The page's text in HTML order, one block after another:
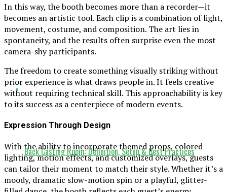
In this way, the booth becomes more than a recorder—it
becomes an artistic tool. Each clip is a combination of light,
movement, costume, and composition. The art lies in
spontaneity, and the results often surprise even the most
camera-shy participants.
The freedom to create something visually striking without
prior experience is what draws people in. It feels creative
without requiring technical skill. This approachability is key
to its success as a centerpiece of modern events.
Expression Through Design
With the ability to incorporate themed props, colored
lighting, motion effects, and customized overlays, guests
can tailor their moment to match their style. Whether it’s a
moody, dramatic slow-motion spin or a playful, glitter-
Back Casting Room: Definition, Setup & Best Practices